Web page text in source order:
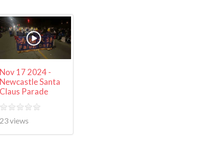
Nov 17 2024 -
Newcastle Santa
Claus Parade
23 views